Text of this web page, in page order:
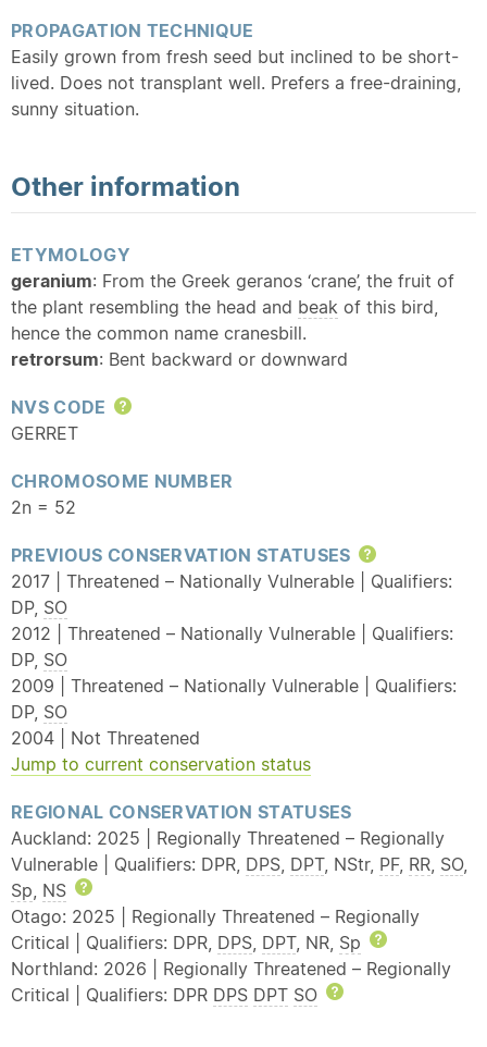
PROPAGATION TECHNIQUE
Easily grown from fresh seed but inclined to be short-
lived. Does not transplant well. Prefers a free-draining,
sunny situation.
Other information
ETYMOLOGY
geranium: From the Greek geranos ‘crane’, the fruit of
the plant resembling the head and beak of this bird,
hence the common name cranesbill.
retrorsum: Bent backward or downward
NVS CODE
Help
GERRET
CHROMOSOME NUMBER
2n = 52
PREVIOUS CONSERVATION STATUSES
Help
2017 | Threatened – Nationally Vulnerable | Qualifiers:
DP, SO
2012 | Threatened – Nationally Vulnerable | Qualifiers:
DP, SO
2009 | Threatened – Nationally Vulnerable | Qualifiers:
DP, SO
2004 | Not Threatened
Jump to current conservation status
REGIONAL CONSERVATION STATUSES
Auckland: 2025 | Regionally Threatened – Regionally
Vulnerable | Qualifiers: DPR, DPS, DPT, NStr, PF, RR, SO,
Sp, NS
Otago: 2025 | Regionally Threatened – Regionally
Critical | Qualifiers: DPR, DPS, DPT, NR, Sp
Northland: 2026 | Regionally Threatened – Regionally
Critical | Qualifiers: DPR DPS DPT SO